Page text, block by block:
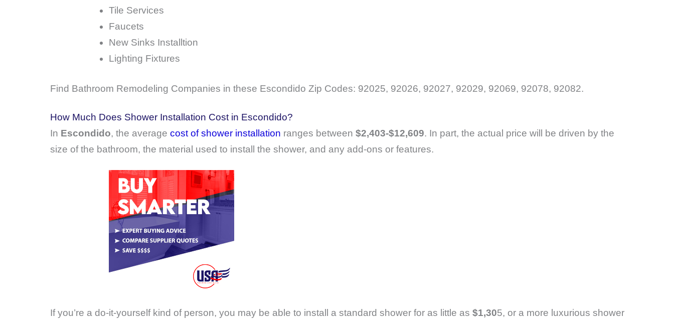
Tile Services
Faucets
New Sinks Installtion
Lighting Fixtures
Find Bathroom Remodeling Companies in these Escondido Zip Codes: 92025, 92026, 92027, 92029, 92069, 92078, 92082.
How Much Does Shower Installation Cost in Escondido?
In Escondido, the average cost of shower installation ranges between $2,403-$12,609. In part, the actual price will be driven by the
size of the bathroom, the material used to install the shower, and any add-ons or features.
If you’re a do-it-yourself kind of person, you may be able to install a standard shower for as little as $1,305, or a more luxurious shower